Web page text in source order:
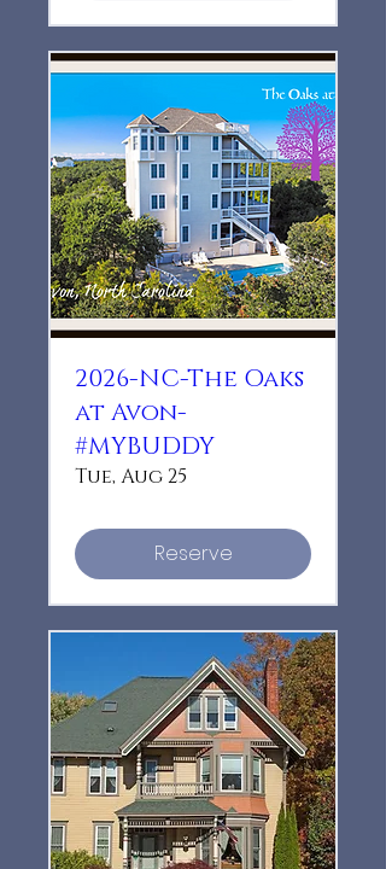
2026-NC-The Oaks
at Avon-
#MYBUDDY
Tue, Aug 25
Reserve